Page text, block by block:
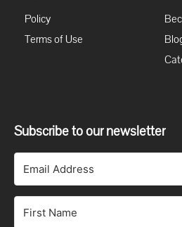
Policy
Terms of Use
Subscribe to our newsletter